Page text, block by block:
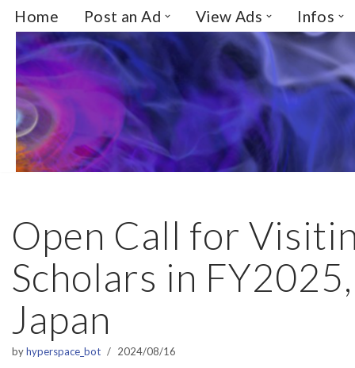
Skip
to
content
Home Post an Ad View Ads Infos
Open Call for
Scholars in
Japan
byhyperspace_bot 2024/08/16